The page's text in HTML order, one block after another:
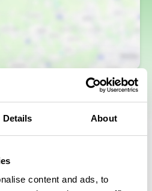
Details About
content and ads, to